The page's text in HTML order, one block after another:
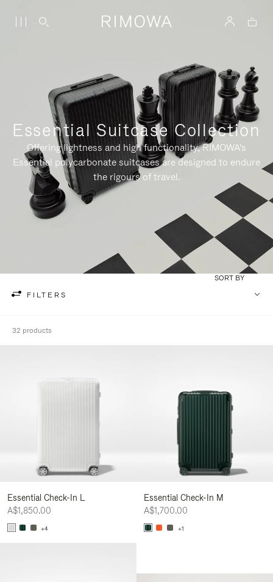
Essential Suitcase Collection
Offering lightness and high functionality, RIMOWA's
Essential polycarbonate suitcases are designed to endure
the rigours of travel.
FILTERS
SORT BY
32 products
Essential Check-In L
A$1,850.00
+4
Essential Check-In M
A$1,700.00
+1